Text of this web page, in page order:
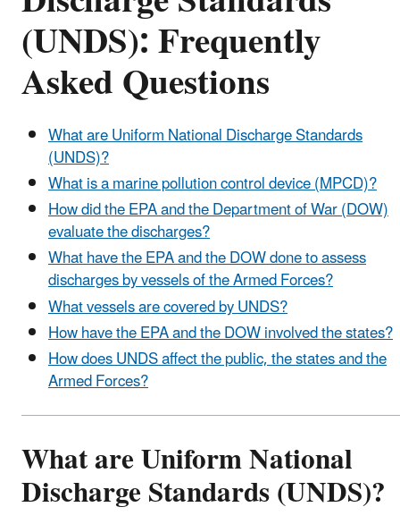
(UNDS): Frequently
Asked Questions
What are Uniform National Discharge Standards
(UNDS)?
What is a marine pollution control device (MPCD)?
How did the EPA and the Department of War (DOW)
evaluate the discharges?
What have the EPA and the DOW done to assess
discharges by vessels of the Armed Forces?
What vessels are covered by UNDS?
How have the EPA and the DOW involved the states?
How does UNDS affect the public, the states and the
Armed Forces?
What are Uniform National
Discharge Standards (UNDS)?